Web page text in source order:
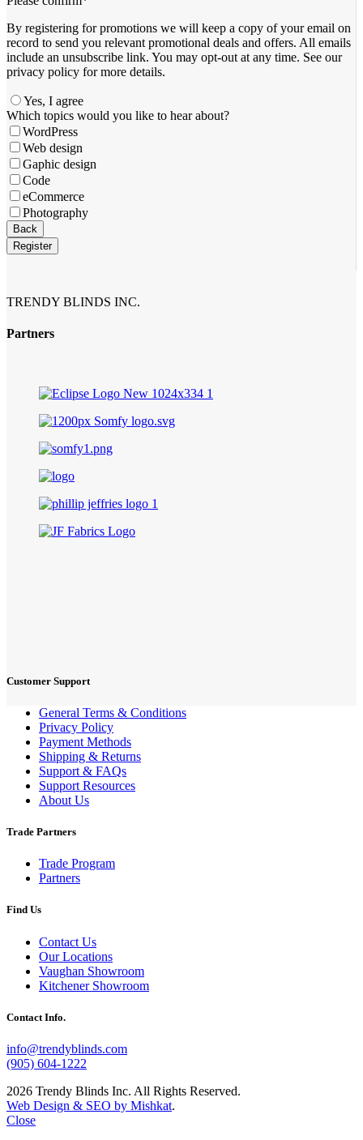
By registering for promotions we will keep a copy of your email on
record to send you relevant promotional deals and offers. ​All emails ​
include an unsubscribe link. You ​may opt-out at any time. ​See our
privacy policy for more details.
Yes, I agree
Which topics would you like to hear about?
WordPress
Web design
Gaphic design
Code
eCommerce
Photography
Your
Website*
Back
Register
TRENDY BLINDS INC.
Partners
Customer Support
General Terms & Conditions
Privacy Policy
Payment Methods
Shipping & Returns
Support & FAQs
Support Resources
About Us
Trade Partners
Trade Program
Partners
Find Us
Contact Us
Our Locations
Vaughan Showroom
Kitchener Showroom
Contact Info.
info@trendyblinds.com
(905) 604-1222
2026 Trendy Blinds Inc. All Rights Reserved.
Web Design & SEO by Mishkat.
Close